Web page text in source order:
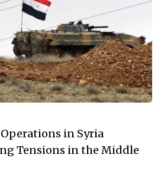
in Syria
Tensions in the Middle